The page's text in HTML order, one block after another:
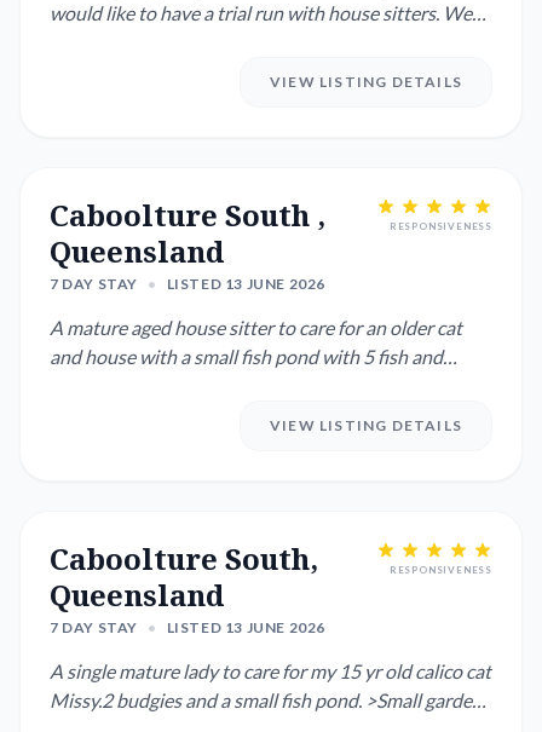
would like to have a trial run with house sitters. We
VIEW LISTING DETAILS
Caboolture South ,
Queensland
7 DAY STAY • LISTED 13 JUNE 2026
RESPONSIVENESS
A mature aged house sitter to care for an older cat
and house with a small fish pond with 5 fish and
VIEW LISTING DETAILS
Caboolture South,
Queensland
7 DAY STAY • LISTED 13 JUNE 2026
RESPONSIVENESS
A single mature lady to care for my 15 yr old calico cat
Missy.2 budgies and a small fish pond. >Small garden